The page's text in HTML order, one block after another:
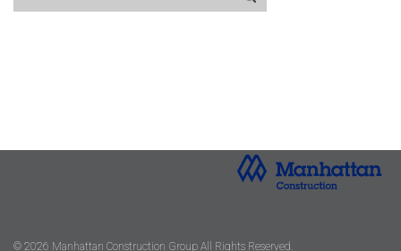
© 2026 Manhattan Construction Group All Rights Reserved.